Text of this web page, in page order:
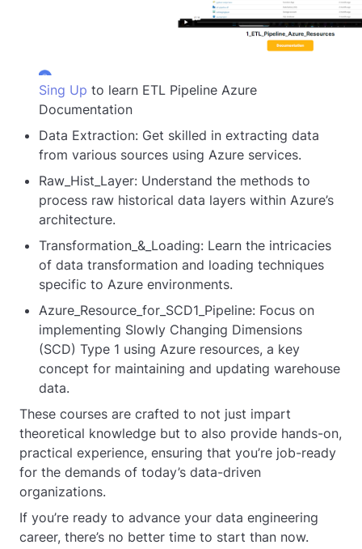
Sing Up to learn ETL Pipeline Azure
Documentation
Data Extraction: Get skilled in extracting data
from various sources using Azure services.
Raw_Hist_Layer: Understand the methods to
process raw historical data layers within Azure’s
architecture.
Transformation_&_Loading: Learn the intricacies
of data transformation and loading techniques
specific to Azure environments.
Azure_Resource_for_SCD1_Pipeline: Focus on
implementing Slowly Changing Dimensions
(SCD) Type 1 using Azure resources, a key
concept for maintaining and updating warehouse
data.
These courses are crafted to not just impart
theoretical knowledge but to also provide hands-on,
practical experience, ensuring that you’re job-ready
for the demands of today’s data-driven
organizations.
If you’re ready to advance your data engineering
career, there’s no better time to start than now.